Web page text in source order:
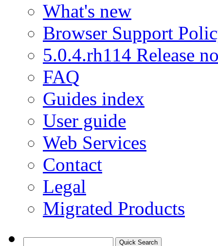
What's new
Browser Support
5.0.4.rh114 Release
FAQ
Guides index
User guide
Web Services
Contact
Legal
Migrated Products